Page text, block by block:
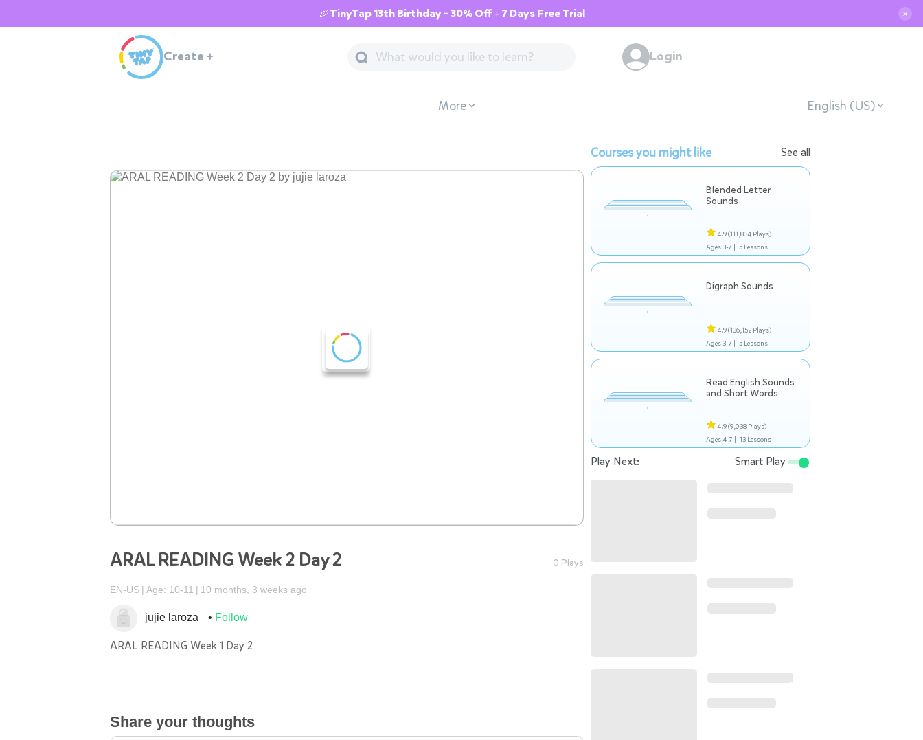
🎉TinyTap 13th Birthday - 30% Off + 7 Days Free Trial ✕
Create + Login
More English (US)
ARAL READING Week 2 Day 2 0 Plays
EN-US Age: 10-11 10 months, 3 weeks ago
jujie laroza Follow
ARAL READING Week 1 Day 2
Share your thoughts
Courses you might like See all
Blended Letter
Sounds
4.9(111,834 Plays)
Ages 3-7 | 5 Lessons
Digraph Sounds
4.9(136,152 Plays)
Ages 3-7 | 5 Lessons
Read English Sounds
and Short Words
4.9(9,038 Plays)
Ages 4-7 | 13 Lessons
Play Next: Smart Play